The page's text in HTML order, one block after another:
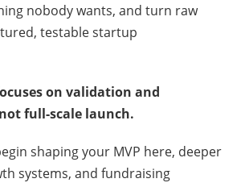
nobody wants, and turn raw
testable startup
on validation and
full-scale launch.
shaping your MVP here, deeper
systems, and fundraising